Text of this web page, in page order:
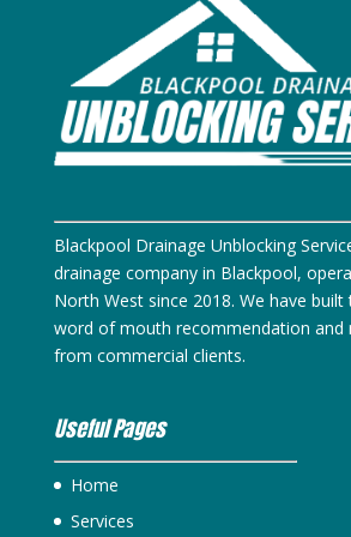
Blackpool Drainage Unblocking
drainage company in Blackpool,
North West since 2018. We have built
word of mouth recommendation and
from commercial clients.
Useful Pages
Home
Services